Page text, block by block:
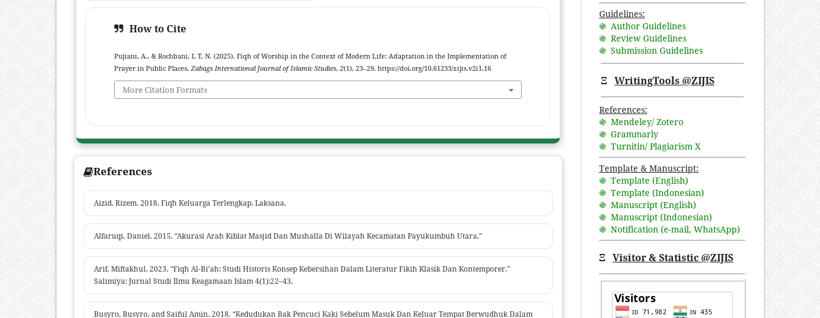
How to Cite
Pujiani, A., & Rochbani, I. T. N. (2025). Fiqh of Worship in the Context of Modern Life: Adaptation in the Implementation of
Prayer in Public Places. Zabags International Journal of Islamic Studies, 2(1), 23–29. https://doi.org/10.61233/zijis.v2i1.16
More Citation Formats
References
Aizid, Rizem. 2018. Fiqh Keluarga Terlengkap. Laksana.
Alfaruqi, Daniel. 2015. “Akurasi Arah Kiblat Masjid Dan Mushalla Di Wilayah Kecamatan Payukumbuh Utara.”
Arif, Miftakhul. 2023. “Fiqh Al-Bi’ah: Studi Historis Konsep Kebersihan Dalam Literatur Fikih Klasik Dan Kontemporer.”
Salimiya: Jurnal Studi Ilmu Keagamaan Islam 4(1):22–43.
Busyro, Busyro, and Saiful Amin. 2018. “Kedudukan Bak Pencuci Kaki Sebelum Masuk Dan Keluar Tempat Berwudhuk Dalam
Guidelines:
֍ Author Guidelines
֍ Review Guidelines
֍ Submission Guidelines
Ξ WritingTools @ZIJIS
References:
֍ Mendeley/ Zotero
֍ Grammarly
֍ Turnitin/ Plagiarism X
Template & Manuscript:
֍ Template (English)
֍ Template (Indonesian)
֍ Manuscript (English)
֍ Manuscript (Indonesian)
֍ Notification (e-mail, WhatsApp)
Ξ Visitor & Statistic @ZIJIS